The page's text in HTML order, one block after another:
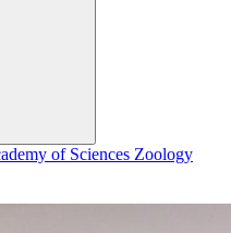
of Sciences Zoology